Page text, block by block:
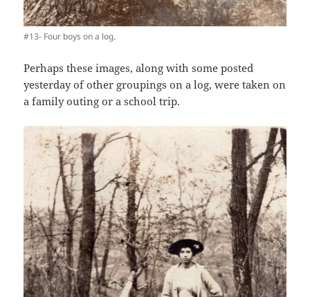
#13- Four boys on a log.
Perhaps these images, along with some posted
yesterday of other groupings on a log, were taken on
a family outing or a school trip.